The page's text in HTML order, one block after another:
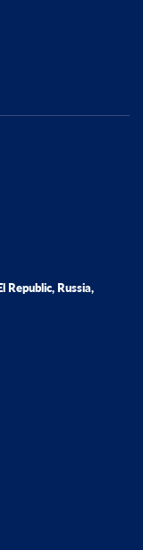
Republic, Russia,